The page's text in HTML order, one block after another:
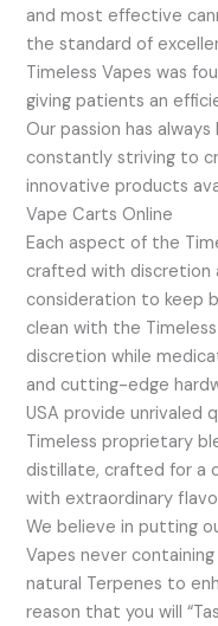
and most effective
the standard of
Timeless Vapes was
giving patients an
Our passion has
constantly striving to
innovative products
Vape Carts Online
Each aspect of the
crafted with discretion
consideration to keep
clean with the
discretion while
and cutting-edge
USA provide unrivaled
Timeless proprietary
distillate, crafted for a
with extraordinary
We believe in putting
Vapes never
natural Terpenes to
reason that you will